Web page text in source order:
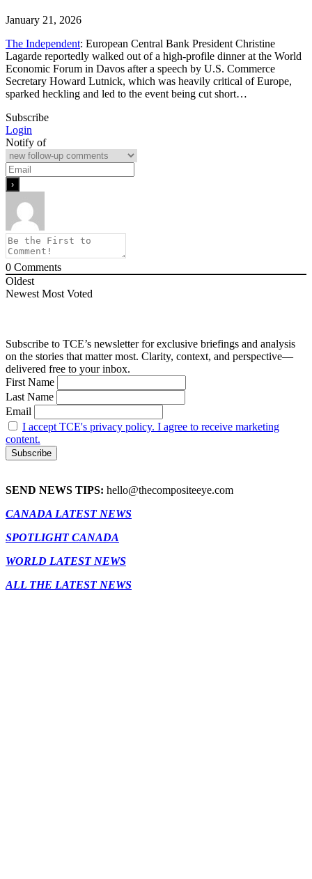
January 21, 2026
The Independent: European Central Bank President Christine
Lagarde reportedly walked out of a high-profile dinner at the World
Economic Forum in Davos after a speech by U.S. Commerce
Secretary Howard Lutnick, which was heavily critical of Europe,
sparked heckling and led to the event being cut short…
Subscribe
Login
Notify of
0 Comments
Oldest
Newest Most Voted
Subscribe to TCE’s newsletter for exclusive briefings and analysis
on the stories that matter most. Clarity, context, and perspective—
delivered free to your inbox.
First Name
Last Name
Email
I accept TCE's privacy policy. I agree to receive marketing
content.
SEND NEWS TIPS: hello@thecompositeeye.com
CANADA LATEST NEWS
SPOTLIGHT CANADA
WORLD LATEST NEWS
ALL THE LATEST NEWS